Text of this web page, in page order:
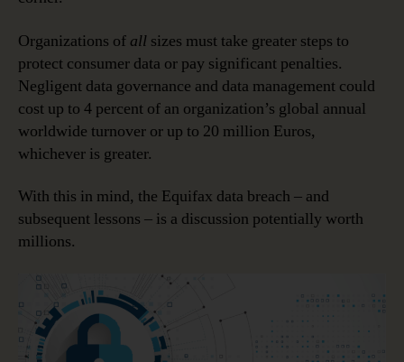
Organizations of all sizes must take greater steps to
protect consumer data or pay significant penalties.
Negligent data governance and data management could
cost up to 4 percent of an organization’s global annual
worldwide turnover or up to 20 million Euros,
whichever is greater.
With this in mind, the Equifax data breach – and
subsequent lessons – is a discussion potentially worth
millions.